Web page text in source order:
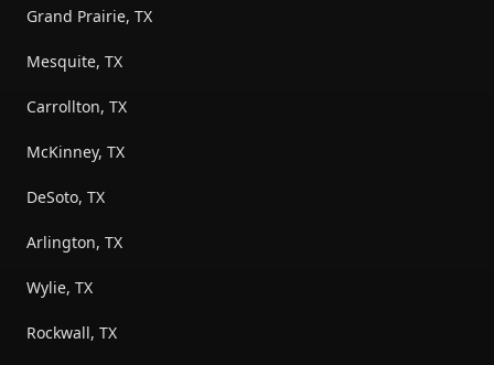
Grand Prairie, TX
Mesquite, TX
Carrollton, TX
McKinney, TX
DeSoto, TX
Arlington, TX
Wylie, TX
Rockwall, TX